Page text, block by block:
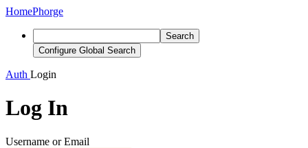
HomePhorge
Search
Configure Global Search
Auth Login
Log In
Username or Email